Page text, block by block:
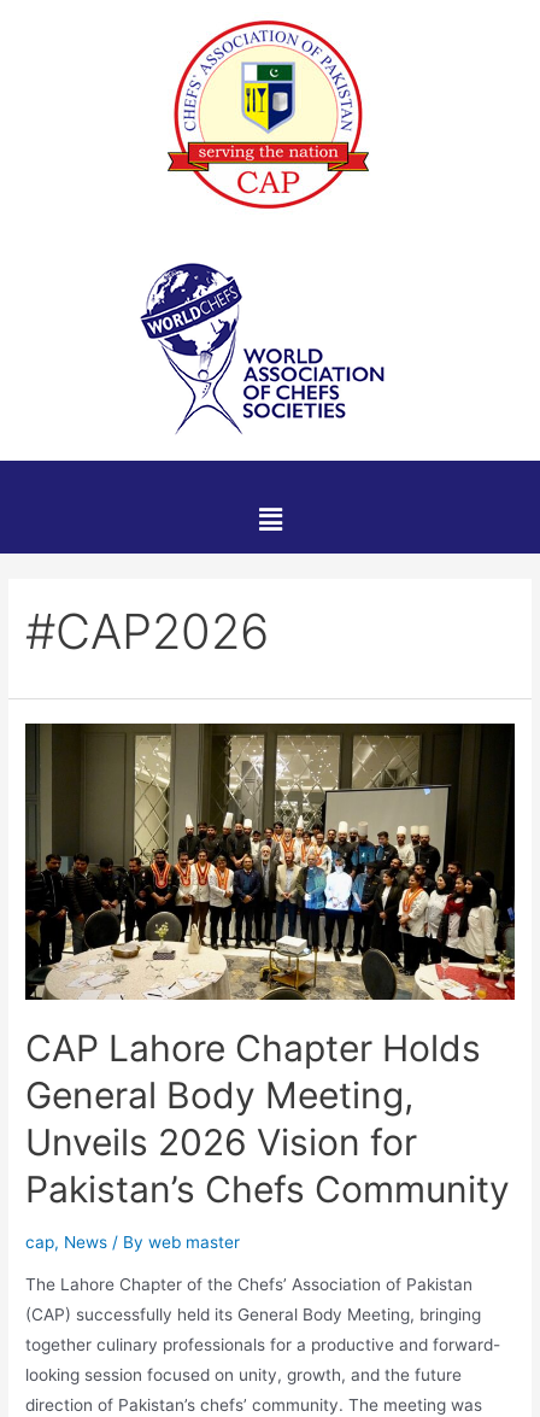
#CAP2026
CAP Lahore Chapter Holds
General Body Meeting,
Unveils 2026 Vision for
Pakistan’s Chefs Community
cap, News / Byweb master
The Lahore Chapter of the Chefs’ Association of Pakistan
(CAP) successfully held its General Body Meeting, bringing
together culinary professionals for a productive and forward-
looking session focused on unity, growth, and the future
direction of Pakistan’s chefs’ community. The meeting was